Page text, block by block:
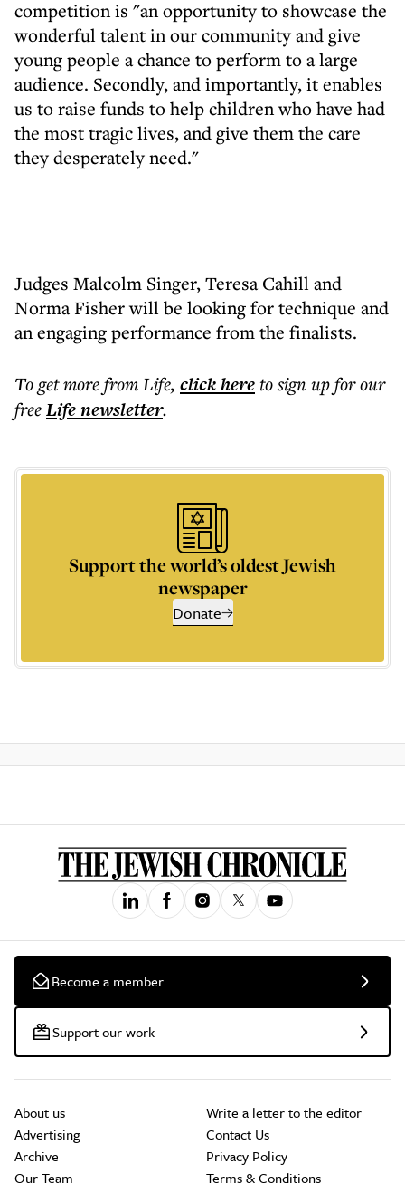
competition is "an opportunity to showcase the
wonderful talent in our community and give
young people a chance to perform to a large
audience. Secondly, and importantly, it enables
us to raise funds to help children who have had
the most tragic lives, and give them the care
they desperately need."
Judges Malcolm Singer, Teresa Cahill and
Norma Fisher will be looking for technique and
an engaging performance from the finalists.
To get morefrom Life, click hereto sign up for our
freeLifenewsletter.
Support the world’s oldest Jewish
newspaper
Donate
Become a member
Support our work
About us
Advertising
Archive
Our Team
Write a letter to the editor
Contact Us
Privacy Policy
Terms & Conditions